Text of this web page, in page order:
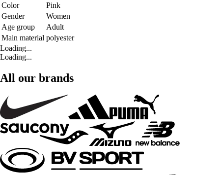
Color
Pink
Gender
Women
Age group
Adult
Main material polyester
Loading...
Loading...
All our brands